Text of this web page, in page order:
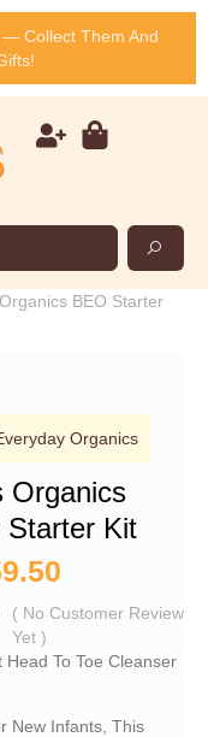
— Collect Them And
BEO Starter
Organics
Organics
Starter Kit
( No Customer Review
Yet )
Head To Toe Cleanser
New Infants, This